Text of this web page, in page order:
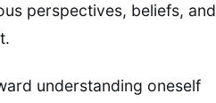
perspectives, beliefs, and
understanding oneself